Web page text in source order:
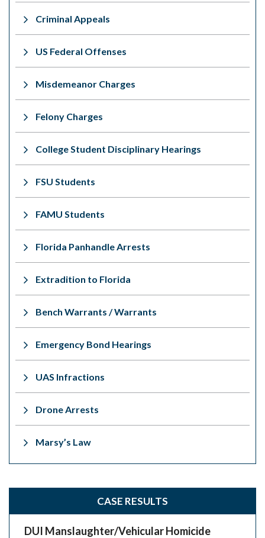
Criminal Appeals
US Federal Offenses
Misdemeanor Charges
Felony Charges
College Student Disciplinary Hearings
FSU Students
FAMU Students
Florida Panhandle Arrests
Extradition to Florida
Bench Warrants / Warrants
Emergency Bond Hearings
UAS Infractions
Drone Arrests
Marsy’s Law
CASE RESULTS
DUI Manslaughter/Vehicular Homicide